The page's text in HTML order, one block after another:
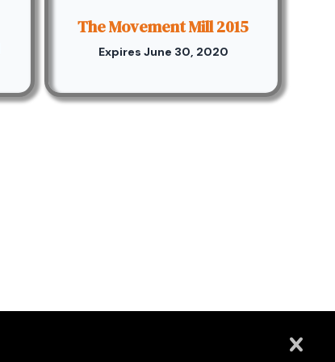
The Movement Mill 2015
Expires June 30, 2020